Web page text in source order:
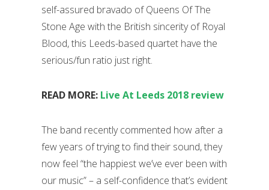
self-assured bravado of Queens Of The
Stone Age with the British sincerity of Royal
Blood, this Leeds-based quartet have the
serious/fun ratio just right.
READ MORE: Live At Leeds 2018 review
The band recently commented how after a
few years of trying to find their sound, they
now feel “the happiest we’ve ever been with
our music” – a self-confidence that’s evident